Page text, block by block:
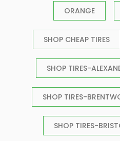
ORANGE
SHOP CHEAP TIRES
SHOP TIRES-
SHOP TIRES-
SHOP TIRES-